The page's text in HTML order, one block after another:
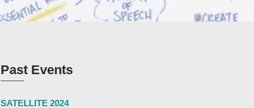
Past Events
SATELLITE 2024